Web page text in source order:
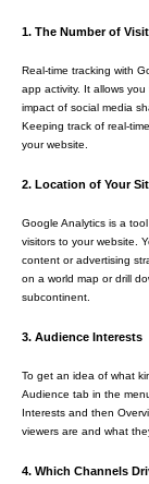
1. The Number of
Real-time tracking with
app activity. It allows
impact of social media
Keeping track of real-
your website.
2. Location of Your
Google Analytics is a
visitors to your website.
content or advertising
on a world map or drill
subcontinent.
3. Audience Interests
To get an idea of what
Audience tab in the
Interests and then
viewers are and what
4. Which Channels